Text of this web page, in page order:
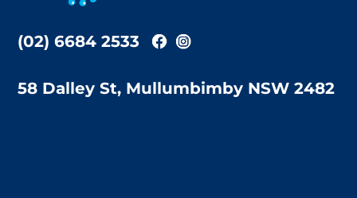
(02) 6684 2533
58 Dalley St, Mullumbimby NSW 2482